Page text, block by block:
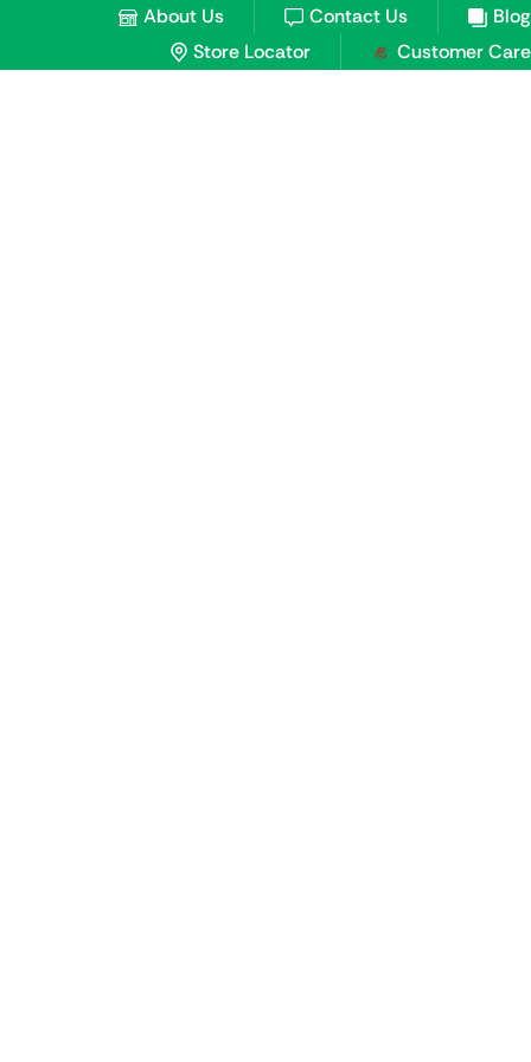
About Us Contact Us
Blog
Store Locator
Customer Care